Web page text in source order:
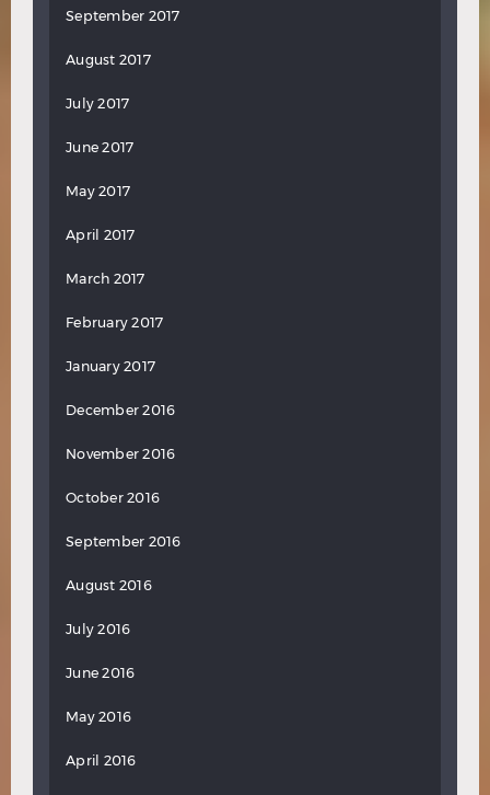
September 2017
August 2017
July 2017
June 2017
May 2017
April 2017
March 2017
February 2017
January 2017
December 2016
November 2016
October 2016
September 2016
August 2016
July 2016
June 2016
May 2016
April 2016